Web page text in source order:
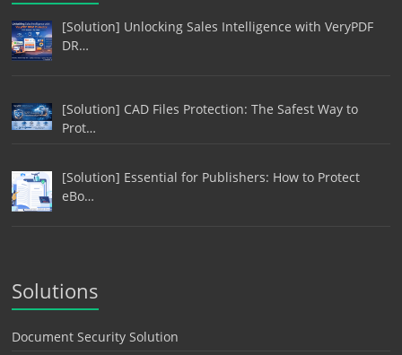
[Solution] Unlocking Sales Intelligence with VeryPDF
DR…
[Solution] CAD Files Protection: The Safest Way to
Prot…
[Solution] Essential for Publishers: How to Protect
eBo…
Solutions
Document Security Solution